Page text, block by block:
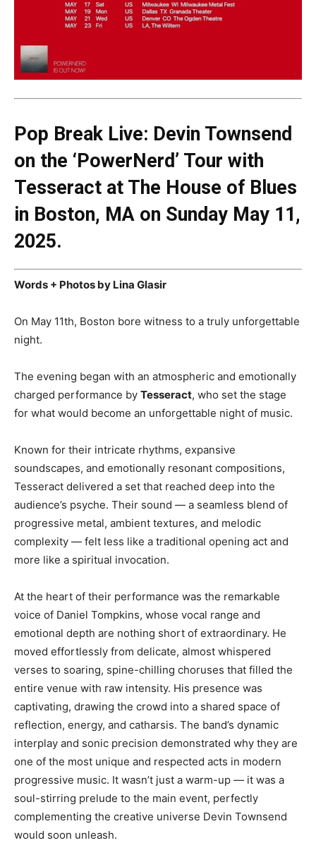
Pop Break Live: Devin Townsend
on the ‘PowerNerd’ Tour with
Tesseract at The House of Blues
in Boston, MA on Sunday May 11,
2025.
Words + Photos by Lina Glasir
On May 11th, Boston bore witness to a truly unforgettable
night.
The evening began with an atmospheric and emotionally
charged performance by Tesseract, who set the stage
for what would become an unforgettable night of music.
Known for their intricate rhythms, expansive
soundscapes, and emotionally resonant compositions,
Tesseract delivered a set that reached deep into the
audience’s psyche. Their sound — a seamless blend of
progressive metal, ambient textures, and melodic
complexity — felt less like a traditional opening act and
more like a spiritual invocation.
At the heart of their performance was the remarkable
voice of Daniel Tompkins, whose vocal range and
emotional depth are nothing short of extraordinary. He
moved effortlessly from delicate, almost whispered
verses to soaring, spine-chilling choruses that filled the
entire venue with raw intensity. His presence was
captivating, drawing the crowd into a shared space of
reflection, energy, and catharsis. The band’s dynamic
interplay and sonic precision demonstrated why they are
one of the most unique and respected acts in modern
progressive music. It wasn’t just a warm-up — it was a
soul-stirring prelude to the main event, perfectly
complementing the creative universe Devin Townsend
would soon unleash.